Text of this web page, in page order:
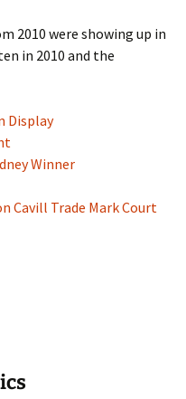
2010 were showing up in
in 2010 and the
Display
Winner
Cavill Trade Mark Court